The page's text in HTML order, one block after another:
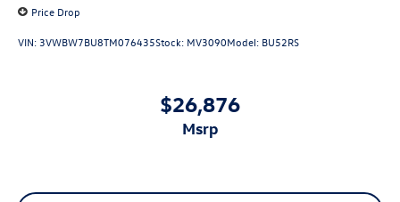
Price Drop
VIN: 3VWBW7BU8TM076435Stock: MV3090Model: BU52RS
$26,876
msrp